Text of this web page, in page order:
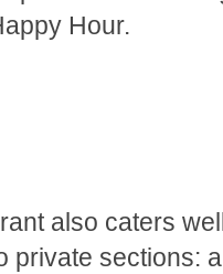
Hour.
also caters
private sections: